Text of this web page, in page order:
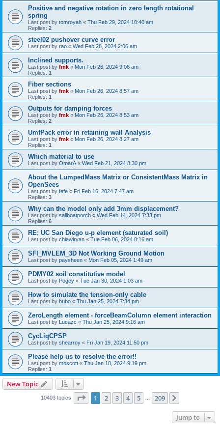
Positive and negative rotation in zero length rotational
spring
Last post by tomroyah « Thu Feb 29, 2024 10:40 am
Replies: 2
steel02 pushover curve error
Last post by rao « Wed Feb 28, 2024 2:06 am
Inclined supports.
Last post by fmk « Mon Feb 26, 2024 9:06 am
Replies: 1
Fiber sections
Last post by fmk « Mon Feb 26, 2024 8:57 am
Replies: 1
Outputs for damping forces
Last post by fmk « Mon Feb 26, 2024 8:53 am
Replies: 2
UmfPack error in retaining wall Analysis
Last post by fmk « Mon Feb 26, 2024 8:27 am
Replies: 1
Which material to use
Last post by OmarA « Wed Feb 21, 2024 8:30 pm
About the Lumped­Mass Matrix or Consistent­Mass Matrix in
OpenSees
Last post by fefe « Fri Feb 16, 2024 7:47 am
Replies: 3
Why can the model only add 3mm displacement?
Last post by sailboatporch « Wed Feb 14, 2024 7:33 pm
Replies: 6
RE; UC San Diego u-p element (saturated soil)
Last post by chiawlryan « Tue Feb 06, 2024 8:16 am
SFI_MVLEM_3D Not Working Ground Motion
Last post by paysheen « Mon Feb 05, 2024 1:49 am
PDMY02 soil constitutive model
Last post by Pogey « Tue Jan 30, 2024 1:03 am
How to simulate the tension-only cable
Last post by hubo « Thu Jan 25, 2024 7:34 pm
ZeroLength element - forceBeamColumn element interaction
Last post by Lucazc « Thu Jan 25, 2024 9:16 am
CycLiqCPSP
Last post by shearroy « Fri Jan 19, 2024 11:50 pm
Please help us to resolve the error!!
Last post by mhscott « Thu Jan 18, 2024 9:19 pm
Replies: 1
New Topic
10403 topics Page 1of 209
1 2 3 4 5 209
Jump to